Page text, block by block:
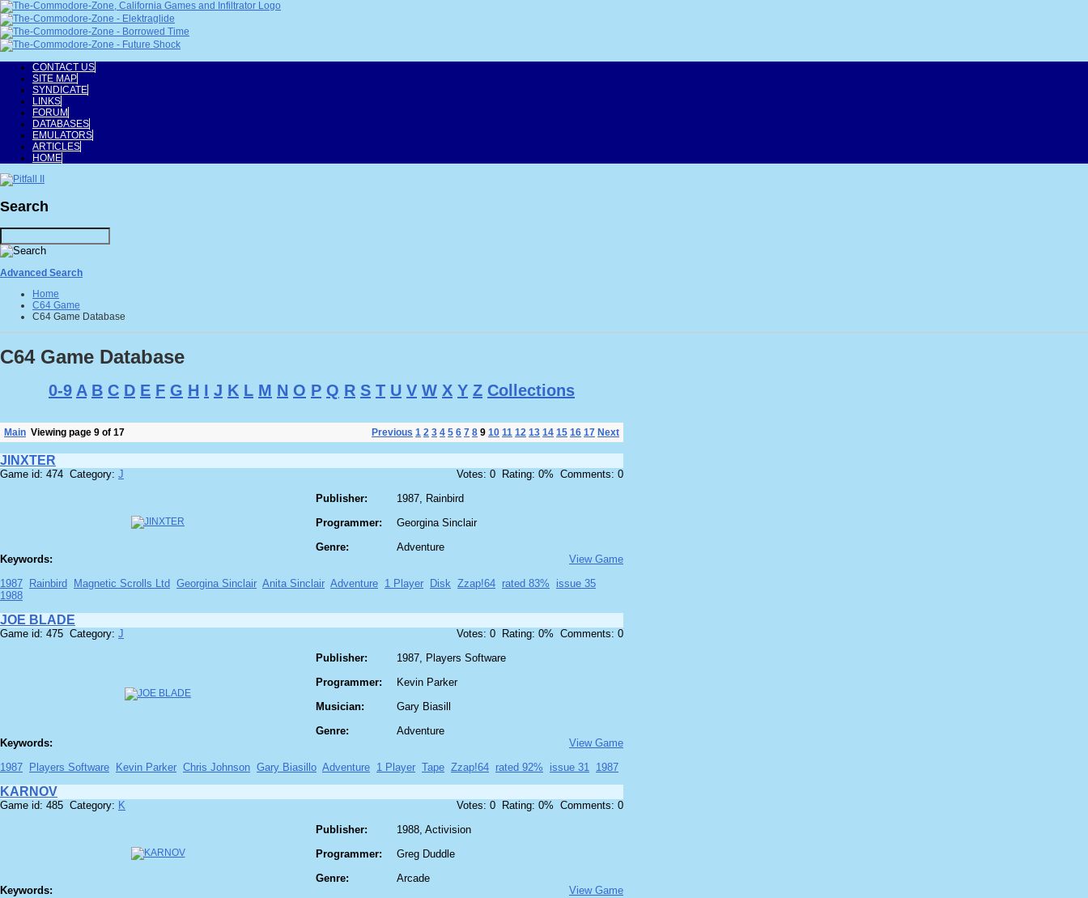
CONTACT US
SITE MAP
SYNDICATE
LINKS
FORUM
DATABASES
EMULATORS
ARTICLES
HOME
Search
Advanced Search
Home
C64 Game
C64 Game Database
C64 Game Database
0-9 A B C D E F G H I J K L M N O P Q R S T U V W X Y Z Collections
Main Viewing page 9 of 17 Previous 1 2 3 4 5 6 7 8 9 10 11 12 13 14 15 16 17 Next
JINXTER
Game id: 474 Category: J
Votes: 0 Rating: 0% Comments: 0
Publisher:
Programmer:
Genre:
1987, Rainbird
Georgina Sinclair
Adventure
Keywords:
View Game
1987
Rainbird Magnetic Scrolls Ltd Georgina Sinclair Anita Sinclair Adventure 1 Player Disk Zzap!64 rated 83%
issue 35
1988
JOE BLADE
Game id: 475 Category: J
Votes: 0 Rating: 0% Comments: 0
Publisher:
Programmer:
Musician:
Genre:
1987, Players Software
Kevin Parker
Gary Biasill
Adventure
Keywords:
View Game
1987
Players Software Kevin Parker Chris Johnson Gary Biasillo Adventure 1 Player Tape Zzap!64 rated 92% issue 31 1987
KARNOV
Game id: 485 Category: K
Votes: 0 Rating: 0% Comments: 0
Publisher:
Programmer:
Genre:
1988, Activision
Greg Duddle
Arcade
Keywords:
View Game